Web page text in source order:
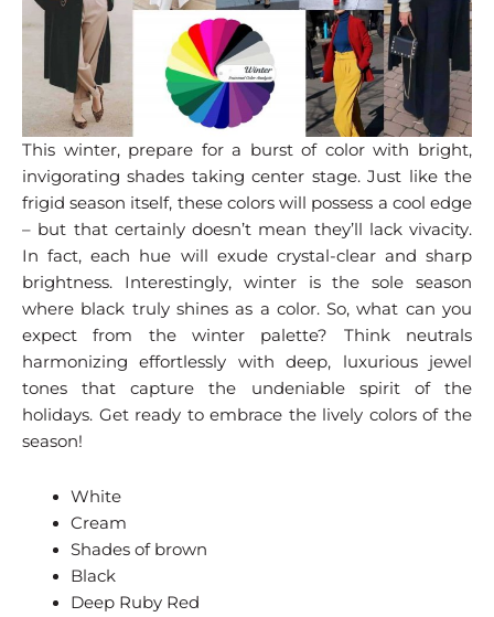
This winter, prepare for a burst of color with bright,
invigorating shades taking center stage. Just like the
frigid season itself, these colors will possess a cool edge
– but that certainly doesn’t mean they’ll lack vivacity.
In fact, each hue will exude crystal-clear and sharp
brightness. Interestingly, winter is the sole season
where black truly shines as a color. So, what can you
expect from the winter palette? Think neutrals
harmonizing effortlessly with deep, luxurious jewel
tones that capture the undeniable spirit of the
holidays. Get ready to embrace the lively colors of the
season!
White
Cream
Shades of brown
Black
Deep Ruby Red